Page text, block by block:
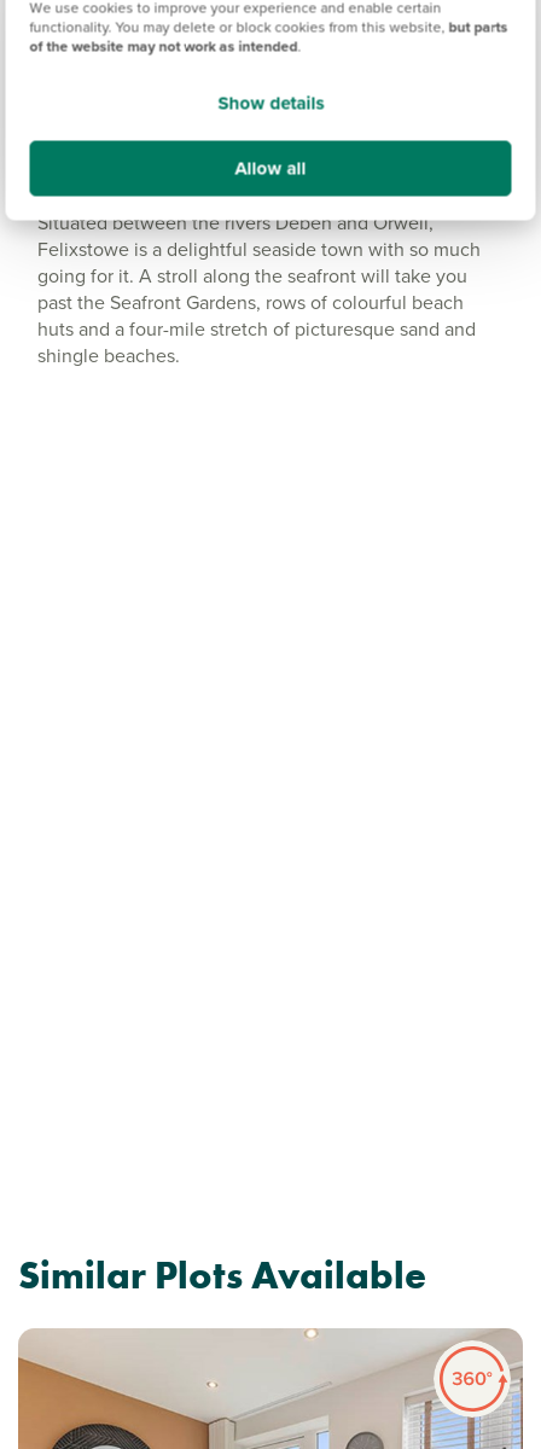
We use cookies to improve your experience and enable certain
functionality. You may delete or block cookies from this website, but parts
of the website may not work as intended.
Show details
Allow all
Get Directions
Plenty of places to walk
Situated between the rivers Deben and Orwell,
Felixstowe is a delightful seaside town with so much
going for it. A stroll along the seafront will take you
past the Seafront Gardens, rows of colourful beach
huts and a four-mile stretch of picturesque sand and
shingle beaches.
Similar Plots Available